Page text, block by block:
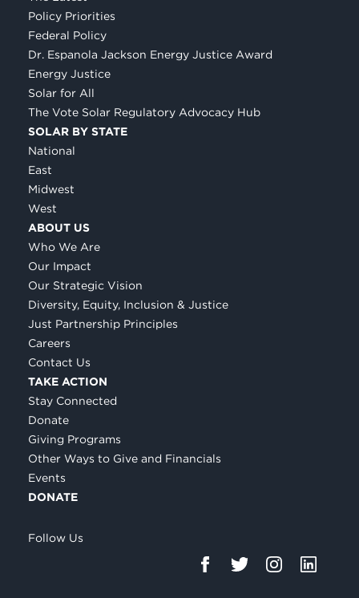
Policy Priorities
Federal Policy
Dr. Espanola Jackson Energy Justice Award
Energy Justice
Solar for All
The Vote Solar Regulatory Advocacy Hub
SOLAR BY STATE
National
East
Midwest
West
ABOUT US
Who We Are
Our Impact
Our Strategic Vision
Diversity, Equity, Inclusion & Justice
Just Partnership Principles
Careers
Contact Us
TAKE ACTION
Stay Connected
Donate
Giving Programs
Other Ways to Give and Financials
Events
DONATE
Follow Us